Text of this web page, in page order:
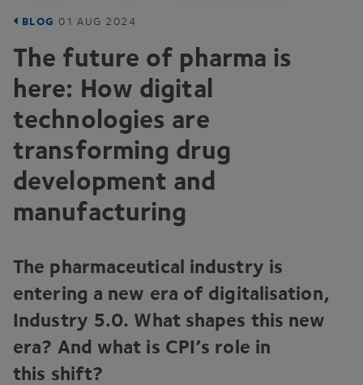
BLOG 01 AUG 2024
The future of pharma is
here: How digital
technologies are
transforming drug
development and
manufacturing
The pharmaceutical industry is
entering a new era of digitalisation,
Industry 5.0. What shapes this new
era? And what is CPI’s role in
this shift?